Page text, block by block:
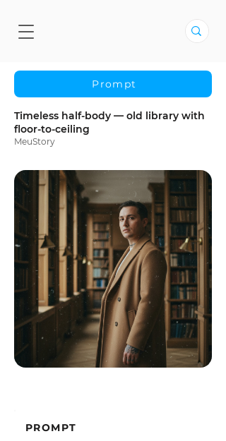
Prompt
Timeless half-body — old library with
floor-to-ceiling
MeuStory
PROMPT